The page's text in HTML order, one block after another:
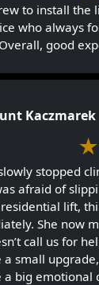
to install the
who always
good
Kaczmarek
stopped
afraid of
lift,
She now
call us for
a small
a big emotional